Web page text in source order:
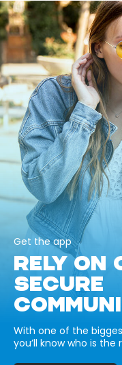
Get the app
RELY ON
SECURE
With one of the
you’ll know who is